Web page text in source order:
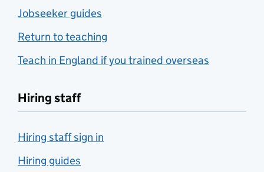
Jobseeker guides
Return to teaching
Teach in England if you trained overseas
Hiring staff
Hiring staff sign in
Hiring guides